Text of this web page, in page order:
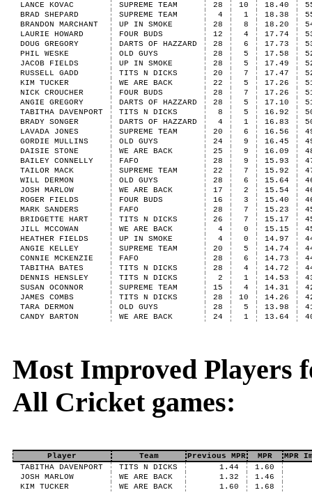
LANCE KOVAC
SUPREME TEAM 28 10 18.40
BRAD SHEPARD
SUPREME TEAM 4 1 18.38
BRANDON MARCHANT
UP IN SMOKE 28 8 18.20
LAURIE HOWARD
FOUR BUDS 12 4 17.74
DOUG GREGORY
DARTS OF HAZZARD 28 6 17.73
PHIL WESKE
OLD GUYS 28 5 17.58
JACOB FIELDS
UP IN SMOKE 28 5 17.49
RUSSELL GADD
TITS N DICKS 20 7 17.47
KIM TUCKER
WE ARE BACK 22 5 17.26
NICK CROUCHER
FOUR BUDS 28 7 17.26
ANGIE GREGORY
DARTS OF HAZZARD 28 5 17.10
TABITHA DAVENPORT
TITS N DICKS 8 5 16.92
BRADY SONGER
DARTS OF HAZZARD 4 1 16.83
LAVADA JONES
SUPREME TEAM 20 6 16.56
GORDIE MULLINS
OLD GUYS 24 9 16.45
DAISIE STONE
WE ARE BACK 25 9 16.09
BAILEY CONNELLY
FAFO 28 9 15.93
TAILOR MACK
SUPREME TEAM 22 7 15.92
WILL DERMON
OLD GUYS 28 6 15.64
JOSH MARLOW
WE ARE BACK 17 2 15.54
ROGER FIELDS
FOUR BUDS 16 3 15.40
MARK SANDERS
FAFO 28 7 15.23
BRIDGETTE HART
TITS N DICKS 26 7 15.17
JILL MCCOWAN
WE ARE BACK 4 0 15.15
HEATHER FIELDS
UP IN SMOKE 4 0 14.97
ANGIE KELLEY
SUPREME TEAM 20 5 14.74
CONNIE MCKENZIE
FAFO 28 6 14.73
TABITHA BATES
TITS N DICKS 28 4 14.72
DENNIS HENSLEY
TITS N DICKS 2 1 14.53
SUSAN OCONNOR
SUPREME TEAM 15 4 14.31
JAMES COMBS
TITS N DICKS 28 10 14.26
TARA DERMON
OLD GUYS 28 5 13.98
CANDY BARTON
WE ARE BACK 24 1 13.64
Most Improved Players
All Cricket games:
Player Team Previous MPR MPR
MPR
TABITHA DAVENPORT
TITS N DICKS 1.44
1.60
JOSH MARLOW
WE ARE BACK 1.32
1.46
KIM TUCKER
WE ARE BACK 1.60 1.68